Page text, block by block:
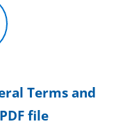
Terms and
file